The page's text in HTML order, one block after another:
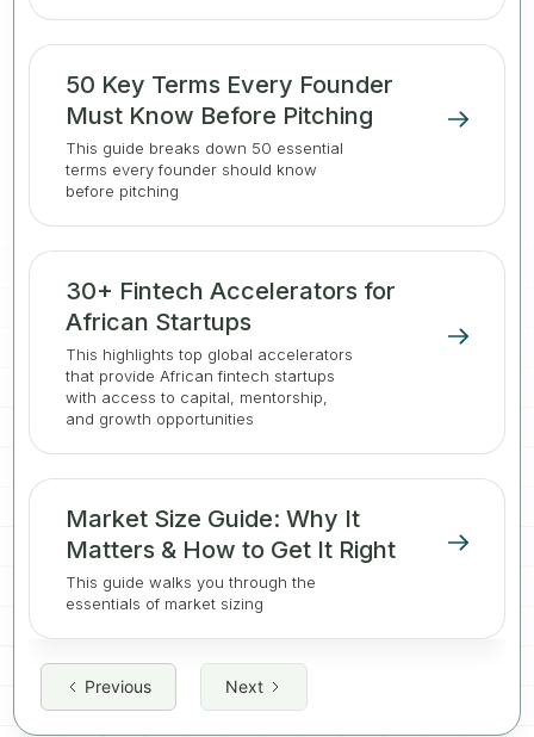
50 Key Terms Every Founder
Must Know Before Pitching
This guide breaks down 50 essential
terms every founder should know
before pitching
30+ Fintech Accelerators for
African Startups
This highlights top global accelerators
that provide African fintech startups
with access to capital, mentorship,
and growth opportunities
Market Size Guide: Why It
Matters & How to Get It Right
This guide walks you through the
essentials of market sizing
Previous Next